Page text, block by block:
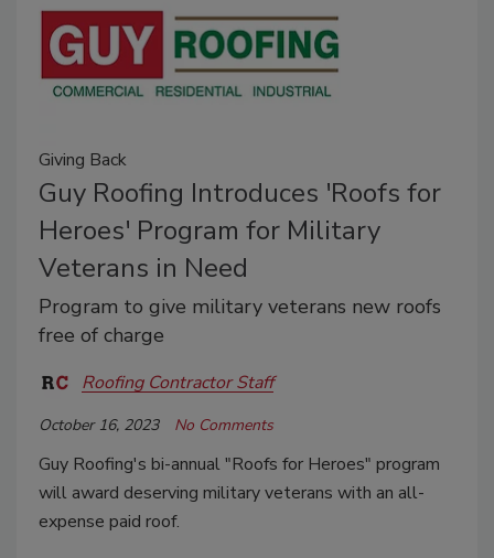
Giving Back
Guy Roofing Introduces 'Roofs for
Heroes' Program for Military
Veterans in Need
Program to give military veterans new roofs
free of charge
Roofing Contractor Staff
October 16, 2023 No Comments
Guy Roofing's bi-annual "Roofs for Heroes" program
will award deserving military veterans with an all-
expense paid roof.